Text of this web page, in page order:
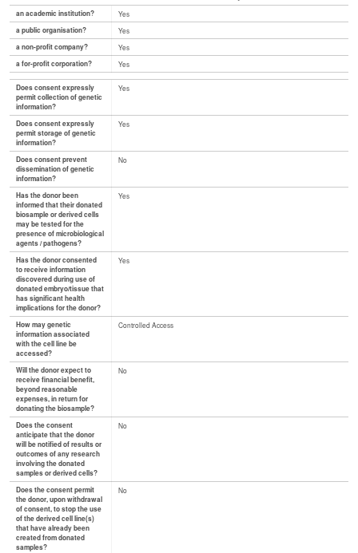
an academic institution?
Yes
a public organisation?
Yes
a non-profit company?
Yes
a for-profit corporation?
Yes
Does consent expressly
permit collection of genetic
information?
Yes
Does consent expressly
permit storage of genetic
information?
Yes
Does consent prevent
dissemination of genetic
information?
No
Has the donor been
informed that their donated
biosample or derived cells
may be tested for the
presence of microbiological
agents / pathogens?
Yes
Has the donor consented
to receive information
discovered during use of
donated embryo/tissue that
has significant health
implications for the donor?
Yes
How may genetic
information associated
with the cell line be
accessed?
Controlled Access
Will the donor expect to
receive financial benefit,
beyond reasonable
expenses, in return for
donating the biosample?
No
Does the consent
anticipate that the donor
will be notified of results or
outcomes of any research
involving the donated
samples or derived cells?
No
Does the consent permit
the donor, upon withdrawal
of consent, to stop the use
of the derived cell line(s)
that have already been
created from donated
samples?
No